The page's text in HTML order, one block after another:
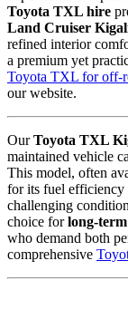
Toyota TXL hire
Land Cruiser
refined interior
a premium yet
Toyota TXL for off-
our website.
OurToyota TXL
maintained vehicle
This model, often
for its fuel efficiency
challenging
choice forlong-
who demand both
comprehensive